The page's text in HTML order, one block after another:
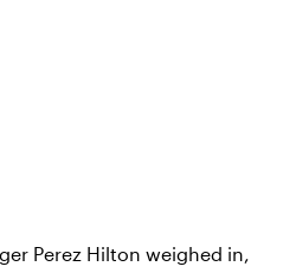
Perez Hilton weighed in,